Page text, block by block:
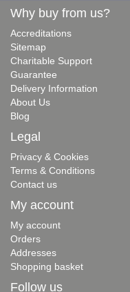
Why buy from us?
Accreditations
Sitemap
Charitable Support
Guarantee
Delivery Information
About Us
Blog
Legal
Privacy & Cookies
Terms & Conditions
Contact us
My account
My account
Orders
Addresses
Shopping basket
Follow us